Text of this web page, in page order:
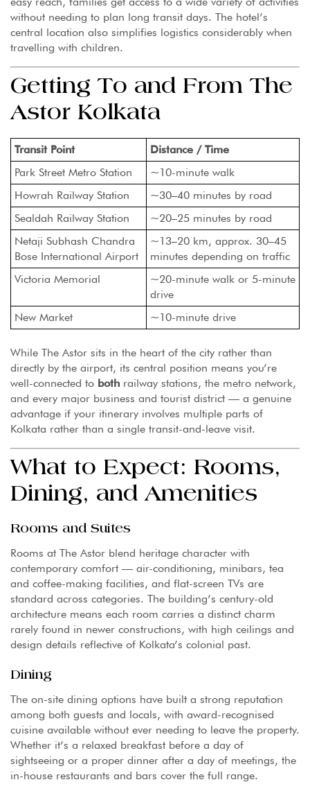
without needing to plan long transit days. The hotel’s
central location also simplifies logistics considerably when
travelling with children.
Getting To and From The
Astor Kolkata
Transit Point
Distance / Time
Park Street Metro Station
~10-minute walk
Howrah Railway Station
~30–40 minutes by road
Sealdah Railway Station
~20–25 minutes by road
Netaji Subhash Chandra
Bose International Airport
~13–20 km, approx. 30–45
minutes depending on traffic
Victoria Memorial
~20-minute walk or 5-minute
drive
New Market
~10-minute drive
While The Astor sits in the heart of the city rather than
directly by the airport, its central position means you’re
well-connected to both railway stations, the metro network,
and every major business and tourist district — a genuine
advantage if your itinerary involves multiple parts of
Kolkata rather than a single transit-and-leave visit.
What to Expect: Rooms,
Dining, and Amenities
Rooms and Suites
Rooms at The Astor blend heritage character with
contemporary comfort — air-conditioning, minibars, tea
and coffee-making facilities, and flat-screen TVs are
standard across categories. The building’s century-old
architecture means each room carries a distinct charm
rarely found in newer constructions, with high ceilings and
design details reflective of Kolkata’s colonial past.
Dining
The on-site dining options have built a strong reputation
among both guests and locals, with award-recognised
cuisine available without ever needing to leave the property.
Whether it’s a relaxed breakfast before a day of
sightseeing or a proper dinner after a day of meetings, the
in-house restaurants and bars cover the full range.